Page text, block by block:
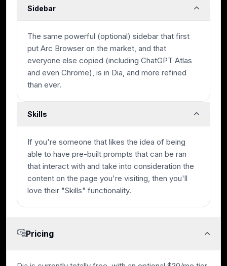
Sidebar
The same powerful (optional) sidebar that first
put Arc Browser on the market, and that
everyone else copied (including ChatGPT Atlas
and even Chrome), is in Dia, and more refined
than ever.
Skills
If you're someone that likes the idea of being
able to have pre-built prompts that can be ran
that interact with and take into consideration the
content on the page you're visiting, then you'll
love their "Skills" functionality.
Pricing